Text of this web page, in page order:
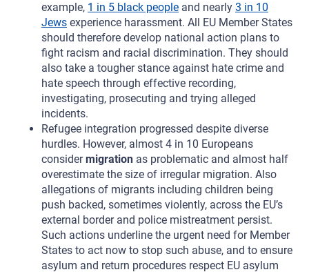
example, 1 in 5 black people and nearly 3 in 10
Jews experience harassment. All EU Member States
should therefore develop national action plans to
fight racism and racial discrimination. They should
also take a tougher stance against hate crime and
hate speech through effective recording,
investigating, prosecuting and trying alleged
incidents.
Refugee integration progressed despite diverse
hurdles. However, almost 4 in 10 Europeans
considermigration as problematic and almost half
overestimate the size of irregular migration. Also
allegations of migrants including children being
push backed, sometimes violently, across the EU’s
external border and police mistreatment persist.
Such actions underline the urgent need for Member
States to act now to stop such abuse, and to ensure
asylum and return procedures respect EU asylum